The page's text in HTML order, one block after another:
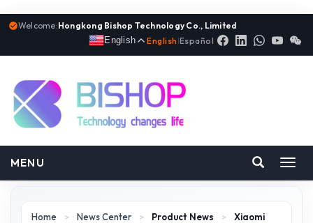
Welcome:Hongkong Bishop Technology Co., Limited
English
English |Español
MENU
Home > News Center > Product News >
Xiaomi